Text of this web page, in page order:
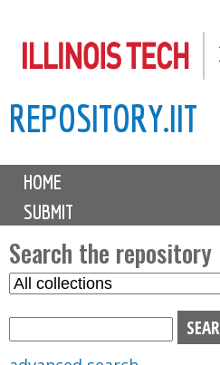
to
content
REPOSITORY.IIT
M
i
n
m
e
n
u
HOME
SUBMIT
Search the repository
S